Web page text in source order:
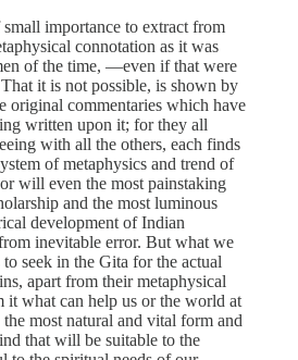
importance to extract from
connotation as it was
of the time, —even if that were
it is not possible, is shown by
original commentaries which have
written upon it; for they all
with all the others, each finds
of metaphysics and trend of
will even the most painstaking
and the most luminous
development of Indian
inevitable error. But what we
seek in the Gita for the actual
apart from their metaphysical
it what can help us or the world at
most natural and vital form and
that will be suitable to the